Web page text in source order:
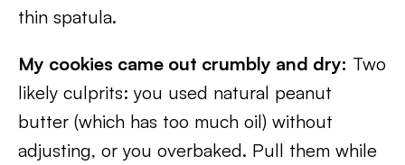
thin spatula.
My cookies came out crumbly and dry: Two
likely culprits: you used natural peanut
butter (which has too much oil) without
adjusting, or you overbaked. Pull them while